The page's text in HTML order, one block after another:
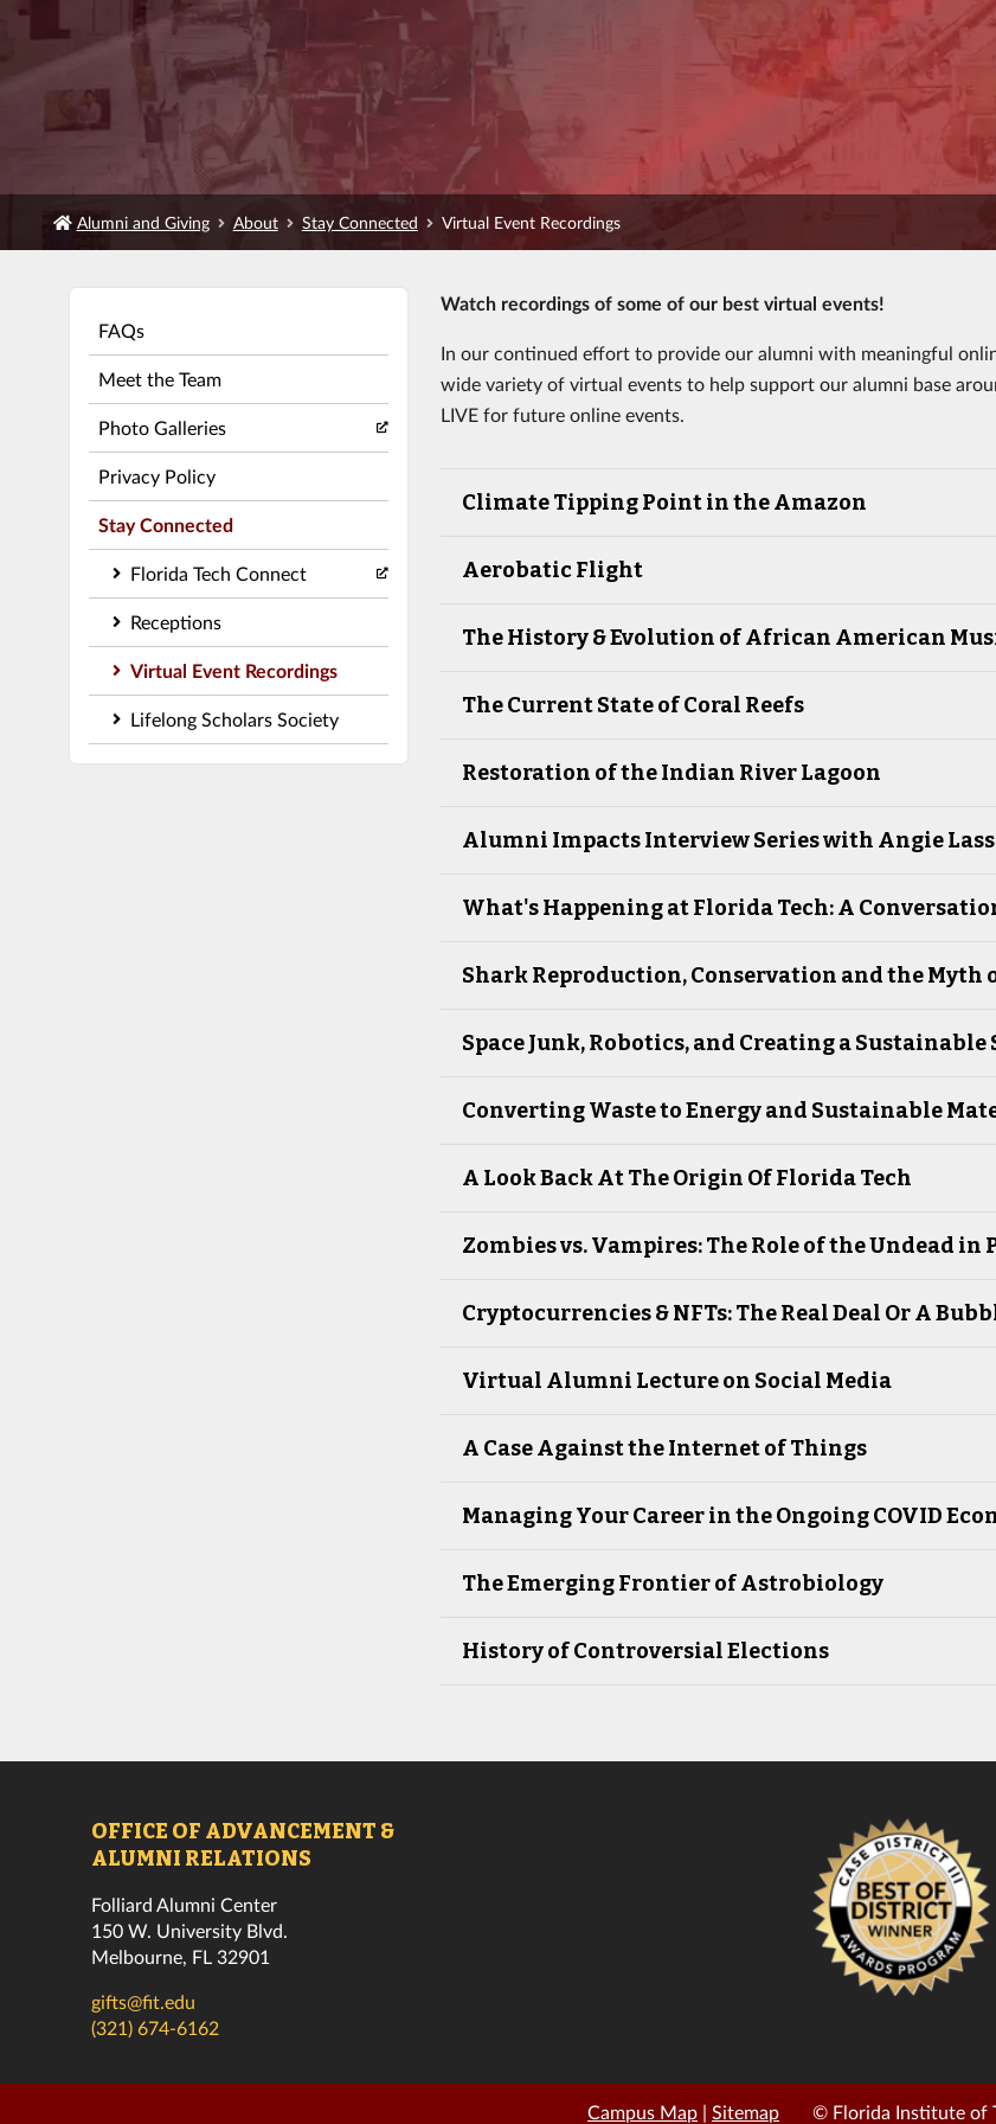
Alumni and Giving About Stay Connected Virtual Event Recordings
FAQs
Meet the Team
Photo Galleries
Privacy Policy
Stay Connected
Florida Tech Connect
Receptions
Virtual Event Recordings
Lifelong Scholars Society
Watch recordings of some of our best virtual events!
In our continued effort to provide our alumni with meaningful
wide variety of virtual events to help support our alumni base
LIVE for future online events.
Climate Tipping Point in the Amazon
Aerobatic Flight
The History & Evolution of African American
The Current State of Coral Reefs
Restoration of the Indian River Lagoon
Alumni Impacts Interview Series with Angie
What's Happening at Florida Tech: A
Shark Reproduction, Conservation and the Myth
Space Junk, Robotics, and Creating a Sustainable
Converting Waste to Energy and Sustainable
A Look Back At The Origin Of Florida Tech
Zombies vs. Vampires: The Role of the Undead in
Cryptocurrencies & NFTs: The Real Deal Or A
Virtual Alumni Lecture on Social Media
A Case Against the Internet of Things
Managing Your Career in the Ongoing COVID
The Emerging Frontier of Astrobiology
History of Controversial Elections
OFFICE OF ADVANCEMENT &
ALUMNI RELATIONS
Folliard Alumni Center
150 W. University Blvd.
Melbourne, FL 32901
gifts@fit.edu
(321) 674-6162
Campus Map | Sitemap © Florida Institute of